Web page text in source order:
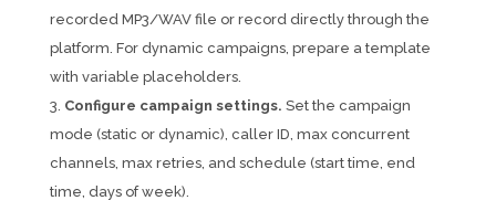
recorded MP3/WAV file or record directly through the
platform. For dynamic campaigns, prepare a template
with variable placeholders.
Configure campaign settings. Set the campaign
mode (static or dynamic), caller ID, max concurrent
channels, max retries, and schedule (start time, end
time, days of week).